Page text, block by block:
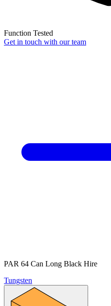
Function Tested
Get in touch with our team
PAR 64 Can Long Black Hire
Tungsten